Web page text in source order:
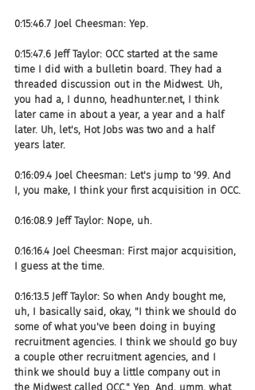
0:15:46.7 Joel Cheesman: Yep.
0:15:47.6 Jeff Taylor: OCC started at the same
time I did with a bulletin board. They had a
threaded discussion out in the Midwest. Uh,
you had a, I dunno, headhunter.net, I think
later came in about a year, a year and a half
later. Uh, let's, Hot Jobs was two and a half
years later.
0:16:09.4 Joel Cheesman: Let's jump to '99. And
I, you make, I think your first acquisition in OCC.
0:16:08.9 Jeff Taylor: Nope, uh.
0:16:16.4 Joel Cheesman: First major acquisition,
I guess at the time.
0:16:13.5 Jeff Taylor: So when Andy bought me,
uh, I basically said, okay, "I think we should do
some of what you've been doing in buying
recruitment agencies. I think we should go buy
a couple other recruitment agencies, and I
think we should buy a little company out in
the Midwest called OCC." Yep. And, umm, what